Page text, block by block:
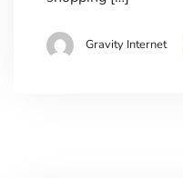
Gravity Internet